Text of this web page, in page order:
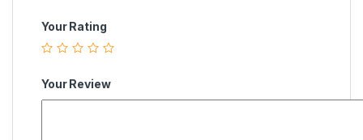
Your Rating
Your Review